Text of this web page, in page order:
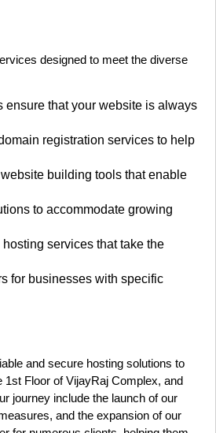
designed to meet the diverse
that your website is always
registration services to help
building tools that enable
to accommodate growing
services that take the
for businesses with specific
and secure hosting solutions to
Floor of VijayRaj Complex, and
journey include the launch of our
and the expansion of our